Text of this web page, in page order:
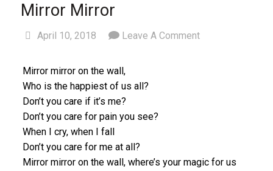
Mirror Mirror
April 10, 2018 Leave A Comment
Mirror mirror on the wall,
Who is the happiest of us all?
Don’t you care if it’s me?
Don’t you care for pain you see?
When I cry, when I fall
Don’t you care for me at all?
Mirror mirror on the wall, where’s your magic for us